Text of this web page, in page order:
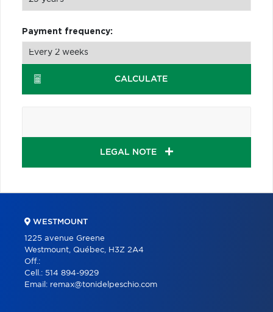
Payment frequency:
CALCULATE
LEGAL NOTE
WESTMOUNT
1225 avenue Greene
Westmount, Québec, H3Z 2A4
Off.:
Cell.: 514 894-9929
Email: remax@tonidelpeschio.com